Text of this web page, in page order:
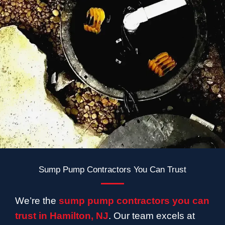
Sump Pump Contractors You Can Trust
We’re the sump pump contractors you can
trust in Hamilton, NJ. Our team excels at